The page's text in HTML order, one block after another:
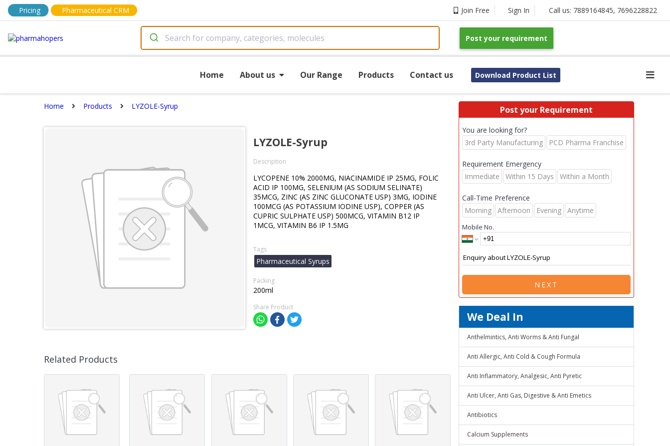
Pricing Pharmaceutical CRM Join Free Sign In Call us: 7889164845, 7696228822
Post your requirement
Home About us Our Range Products Contact us Download Product List
Home Products LYZOLE-Syrup
LYZOLE-Syrup
Description
LYCOPENE 10% 2000MG, NIACINAMIDE IP 25MG, FOLIC
ACID IP 100MG, SELENIUM (AS SODIUM SELINATE)
35MCG, ZINC (AS ZINC GLUCONATE USP) 3MG, IODINE
100MCG (AS POTASSIUM IODINE USP), COPPER (AS
CUPRIC SULPHATE USP) 500MCG, VITAMIN B12 IP
1MCG, VITAMIN B6 IP 1.5MG
Tags
Pharmaceutical Syrups
Packing
200ml
Share Product
Related Products
Post your Requirement
You are looking for?
3rd Party Manufacturing
PCD Pharma Franchise
Requirement Emergency
Immediate
Within 15 Days Within a Month
Call-Time Preference
Morning
Afternoon Evening Anytime
Mobile No.
NEXT
We Deal In
Anthelmintics, Anti Worms & Anti Fungal
Anti Allergic, Anti Cold & Cough Formula
Anti Inflammatory, Analgesic, Anti Pyretic
Anti Ulcer, Anti Gas, Digestive & Anti Emetics
Antibiotics
Calcium Supplements